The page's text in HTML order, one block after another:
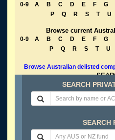
0-9 A B C D E F G
P
Q R S T U
Browse current
0-9 A B C D E F G
P
Q R S T U
Browse Australian delisted
SEARCH
SEARCH